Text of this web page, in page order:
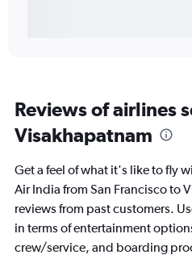
Reviews of airlines
Visakhapatnam
Get a feel of what it's like to fly
Air India from San Francisco to
reviews from past customers.
in terms of entertainment
crew/service, and boarding